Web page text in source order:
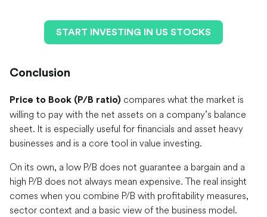
START INVESTING IN US STOCKS
Conclusion
Price to Book (P/B ratio) compares what the market is
willing to pay with the net assets on a company’s balance
sheet. It is especially useful for financials and asset heavy
businesses and is a core tool in value investing.
On its own, a low P/B does not guarantee a bargain and a
high P/B does not always mean expensive. The real insight
comes when you combine P/B with profitability measures,
sector context and a basic view of the business model.